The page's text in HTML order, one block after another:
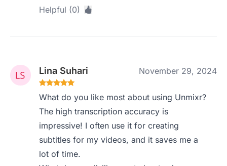
Helpful (0)
Lina Suhari November 29, 2024
What do you like most about using Unmixr?
The high transcription accuracy is
impressive! I often use it for creating
subtitles for my videos, and it saves me a
lot of time.